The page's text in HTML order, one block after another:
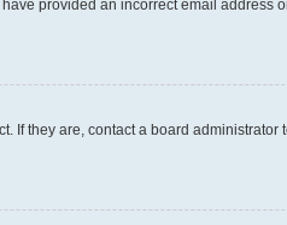
provided an incorrect email address
they are, contact a board